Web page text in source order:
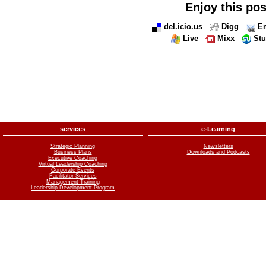
Enjoy this
del.icio.us Digg
Live
Mixx
services
Strategic Planning
Business Plans
Executive Coaching
Virtual Leadership Coaching
Corporate Events
Facilitator Services
Management Training
Leadership Development Program
e-Learning
Newsletters
Downloads and Podcasts